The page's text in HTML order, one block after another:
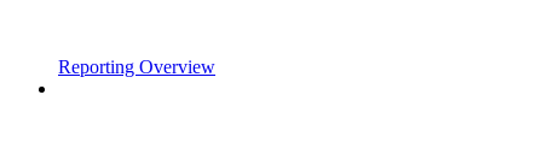
Reporting Overview